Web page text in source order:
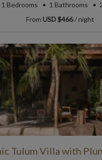
1 Bedrooms 1 Bathrooms
From USD $466/ night